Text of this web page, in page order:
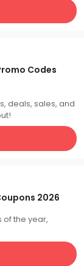
Codes
deals, sales, and
2026
of the year,